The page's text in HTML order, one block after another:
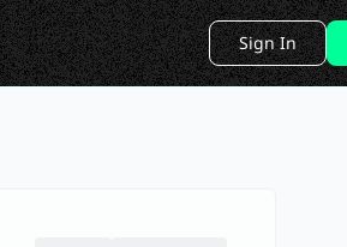
Sign In